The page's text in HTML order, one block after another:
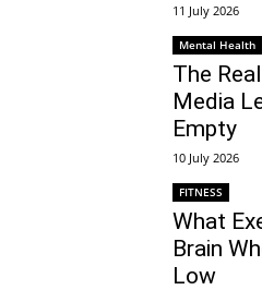
11 July 2026
Mental Health
The
Media
Empty
10 July 2026
FITNESS
What
Brain
Low